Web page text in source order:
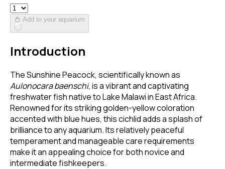
Add to your aquarium
Introduction
The Sunshine Peacock, scientifically known as
Aulonocara baenschi, is a vibrant and captivating
freshwater fish native to Lake Malawi in East Africa.
Renowned for its striking golden-yellow coloration
accented with blue hues, this cichlid adds a splash of
brilliance to any aquarium. Its relatively peaceful
temperament and manageable care requirements
make it an appealing choice for both novice and
intermediate fishkeepers.